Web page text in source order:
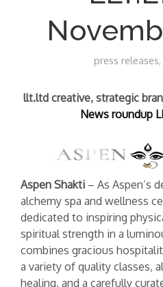
press releases,
llt.ltd creative, strategic
News roundup
Aspen Shakti – As Aspen’s
alchemy spa and wellness
dedicated to inspiring
spiritual strength in a
combines gracious
a variety of quality classes,
healing, and a carefully